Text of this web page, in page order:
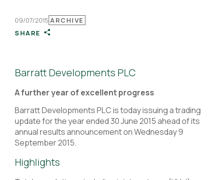
09/07/2015 ARCHIVE
SHARE
Barratt Developments PLC
A further year of excellent progress
Barratt Developments PLC is today issuing a trading
update for the year ended 30 June 2015 ahead of its
annual results announcement on Wednesday 9
September 2015.
Highlights